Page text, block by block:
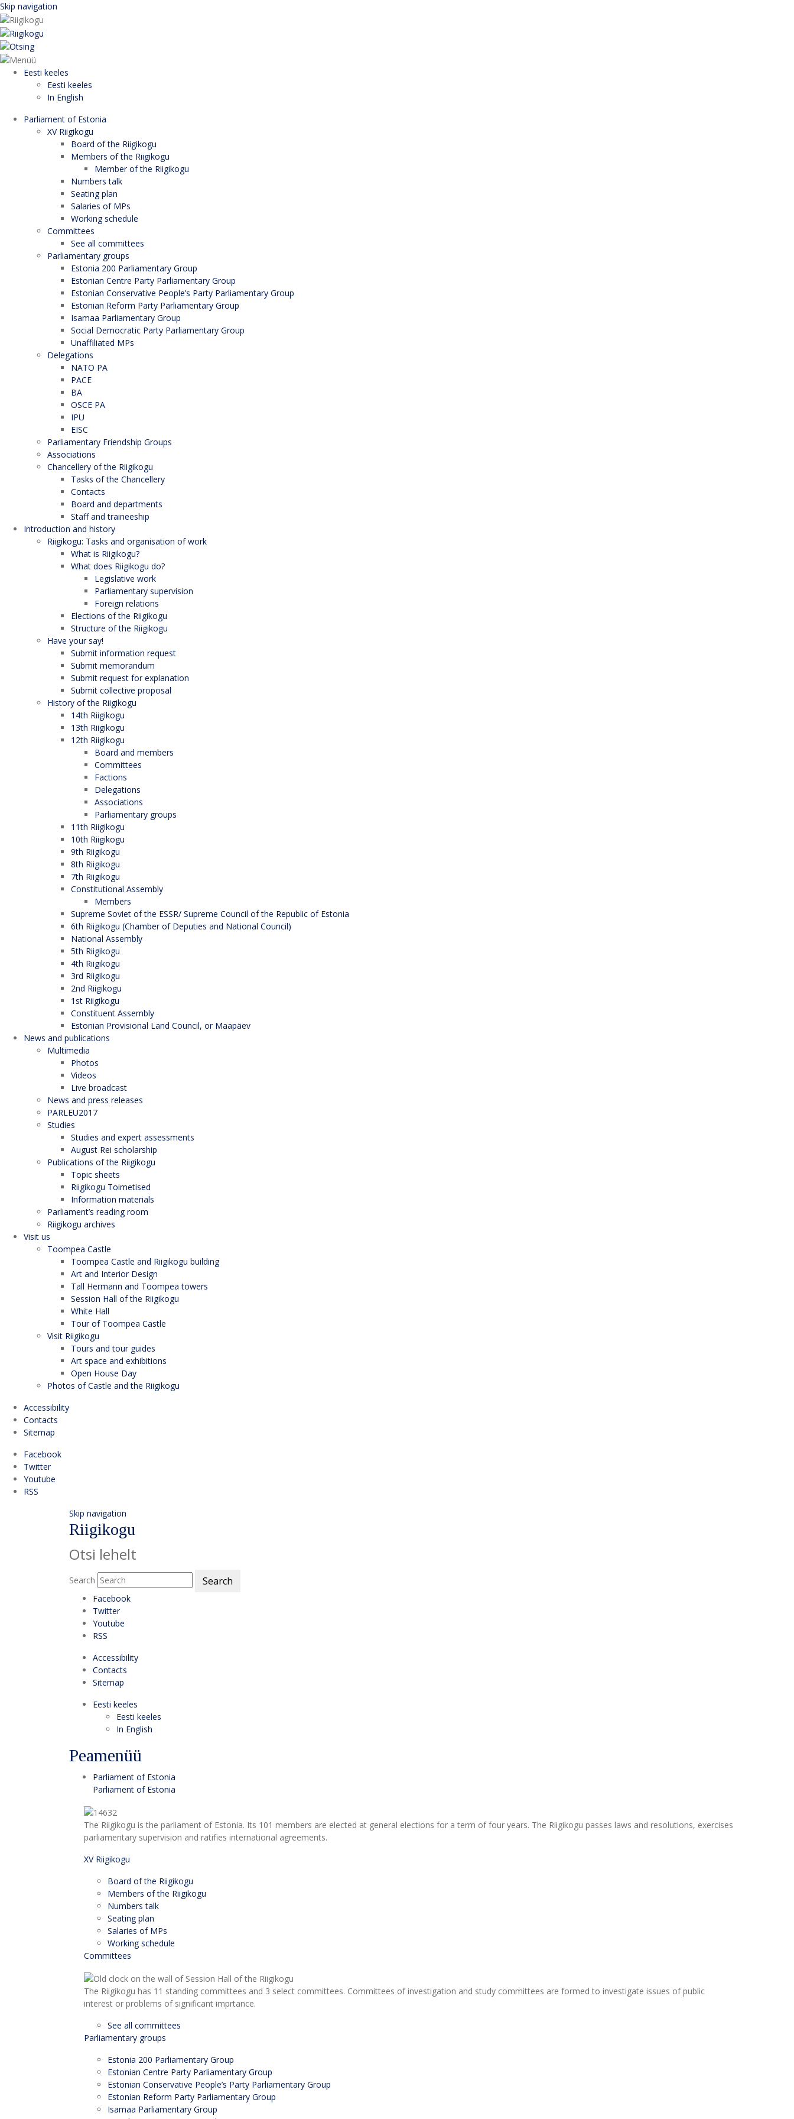
Skip navigation
Eesti keeles
Eesti keeles
In English
Parliament of Estonia
XV Riigikogu
Board of the Riigikogu
Members of the Riigikogu
Member of the Riigikogu
Numbers talk
Seating plan
Salaries of MPs
Working schedule
Committees
See all committees
Parliamentary groups
Estonia 200 Parliamentary Group
Estonian Centre Party Parliamentary Group
Estonian Conservative People’s Party Parliamentary Group
Estonian Reform Party Parliamentary Group
Isamaa Parliamentary Group
Social Democratic Party Parliamentary Group
Unaffiliated MPs
Delegations
NATO PA
PACE
BA
OSCE PA
IPU
EISC
Parliamentary Friendship Groups
Associations
Chancellery of the Riigikogu
Tasks of the Chancellery
Contacts
Board and departments
Staff and traineeship
Introduction and history
Riigikogu: Tasks and organisation of work
What is Riigikogu?
What does Riigikogu do?
Legislative work
Parliamentary supervision
Foreign relations
Elections of the Riigikogu
Structure of the Riigikogu
Have your say!
Submit information request
Submit memorandum
Submit request for explanation
Submit collective proposal
History of the Riigikogu
14th Riigikogu
13th Riigikogu
12th Riigikogu
Board and members
Committees
Factions
Delegations
Associations
Parliamentary groups
11th Riigikogu
10th Riigikogu
9th Riigikogu
8th Riigikogu
7th Riigikogu
Constitutional Assembly
Members
Supreme Soviet of the ESSR/ Supreme Council of the Republic of Estonia
6th Riigikogu (Chamber of Deputies and National Council)
National Assembly
5th Riigikogu
4th Riigikogu
3rd Riigikogu
2nd Riigikogu
1st Riigikogu
Constituent Assembly
Estonian Provisional Land Council, or Maapäev
News and publications
Multimedia
Photos
Videos
Live broadcast
News and press releases
PARLEU2017
Studies
Studies and expert assessments
August Rei scholarship
Publications of the Riigikogu
Topic sheets
Riigikogu Toimetised
Information materials
Parliament’s reading room
Riigikogu archives
Visit us
Toompea Castle
Toompea Castle and Riigikogu building
Art and Interior Design
Tall Hermann and Toompea towers
Session Hall of the Riigikogu
White Hall
Tour of Toompea Castle
Visit Riigikogu
Tours and tour guides
Art space and exhibitions
Open House Day
Photos of Castle and the Riigikogu
Accessibility
Contacts
Sitemap
Facebook
Twitter
Youtube
RSS
Skip navigation
Riigikogu
Otsi lehelt
Search Search
Facebook
Twitter
Youtube
RSS
Accessibility
Contacts
Sitemap
Eesti keeles
Eesti keeles
In English
Peamenüü
Parliament of Estonia
Parliament of Estonia
The Riigikogu is the parliament of Estonia. Its 101 members are elected at general elections for a term of four years. The Riigikogu passes laws and resolutions, exercises
parliamentary supervision and ratifies international agreements.
XV Riigikogu
Board of the Riigikogu
Members of the Riigikogu
Numbers talk
Seating plan
Salaries of MPs
Working schedule
Committees
The Riigikogu has 11 standing committees and 3 select committees. Committees of investigation and study committees are formed to investigate issues of public
interest or problems of significant imprtance.
See all committees
Parliamentary groups
Estonia 200 Parliamentary Group
Estonian Centre Party Parliamentary Group
Estonian Conservative People’s Party Parliamentary Group
Estonian Reform Party Parliamentary Group
Isamaa Parliamentary Group